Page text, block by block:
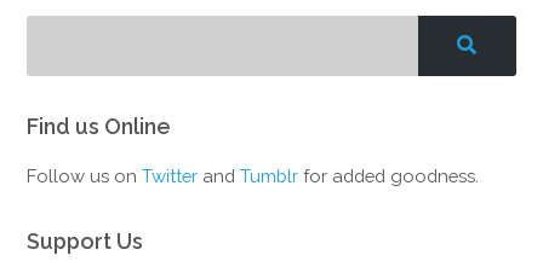
Find us Online
Follow us onTwitter andTumblr for added goodness.
Support Us